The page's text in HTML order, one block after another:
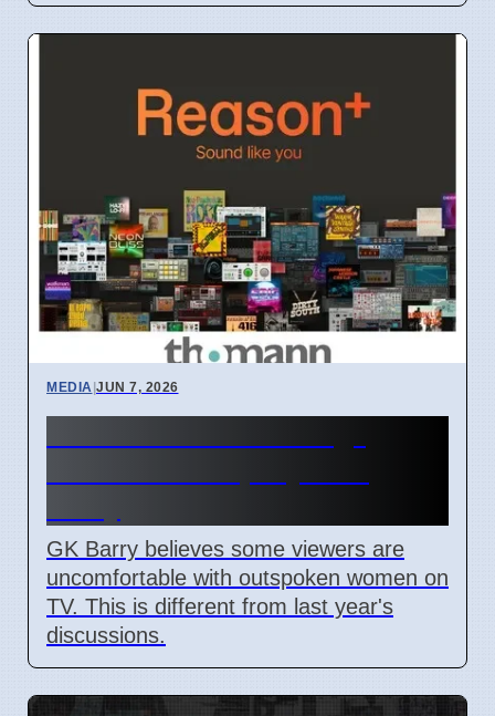
MEDIA|JUN 7, 2026
GK Barry believes some viewers are
uncomfortable with outspoken women on
TV. This is different from last year's
discussions.